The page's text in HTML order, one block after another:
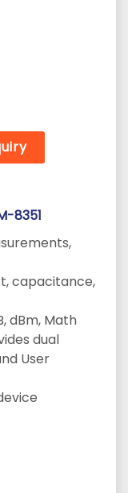
8351
capacitance,
dBm, Math
dual
User